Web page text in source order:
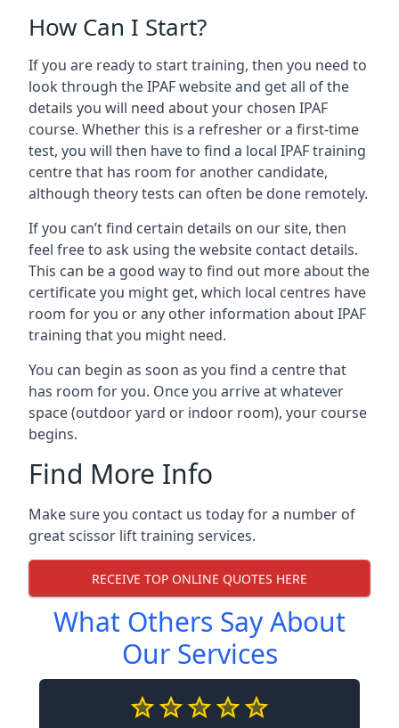
How Can I Start?
If you are ready to start training, then you need to
look through the IPAF website and get all of the
details you will need about your chosen IPAF
course. Whether this is a refresher or a first-time
test, you will then have to find a local IPAF training
centre that has room for another candidate,
although theory tests can often be done remotely.
If you can’t find certain details on our site, then
feel free to ask using the website contact details.
This can be a good way to find out more about the
certificate you might get, which local centres have
room for you or any other information about IPAF
training that you might need.
You can begin as soon as you find a centre that
has room for you. Once you arrive at whatever
space (outdoor yard or indoor room), your course
begins.
Find More Info
Make sure you contact us today for a number of
great scissor lift training services.
RECEIVE TOP ONLINE QUOTES HERE
What Others Say About
Our Services